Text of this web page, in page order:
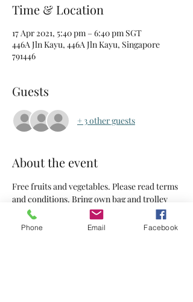
Time & Location
17 Apr 2021, 5:40 pm – 6:40 pm SGT
446A Jln Kayu, 446A Jln Kayu, Singapore
791446
Guests
+ 3 other guests
About the event
Free fruits and vegetables. Please read terms
and conditions. Bring own bag and trolley
Tickets
Phone Email Facebook